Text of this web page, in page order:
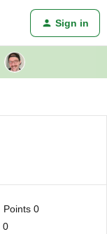
Sign in
Points 0
0